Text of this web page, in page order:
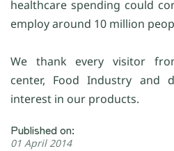
healthcare spending could
employ around 10 million
We thank every visitor
center, Food Industry and
interest in our products.
Published on:
01 April 2014